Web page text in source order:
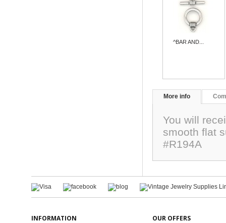
^BAR AND...
More info
You will
smooth flat
#R194A
INFORMATION OUR OFFERS